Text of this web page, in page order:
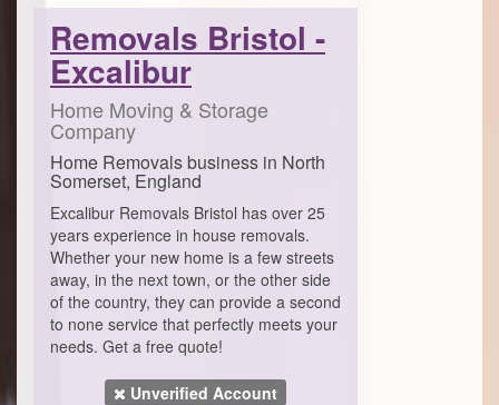
Removals Bristol -
Excalibur
Home Moving & Storage
Company
Home Removals business in North
Somerset, England
Excalibur Removals Bristol has over 25
years experience in house removals.
Whether your new home is a few streets
away, in the next town, or the other side
of the country, they can provide a second
to none service that perfectly meets your
needs. Get a free quote!
Unverified Account